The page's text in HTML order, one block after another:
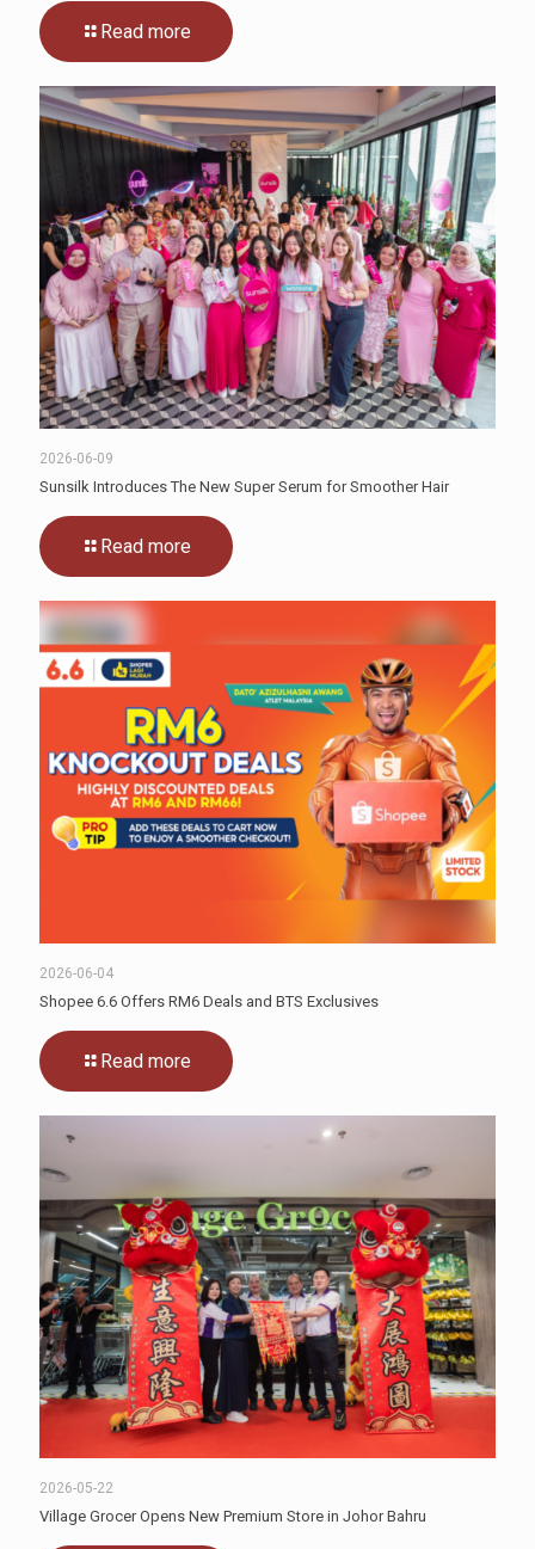
Read more
2026-06-09
Sunsilk Introduces The New Super Serum for Smoother Hair
Read more
2026-06-04
Shopee 6.6 Offers RM6 Deals and BTS Exclusives
Read more
2026-05-22
Village Grocer Opens New Premium Store in Johor Bahru